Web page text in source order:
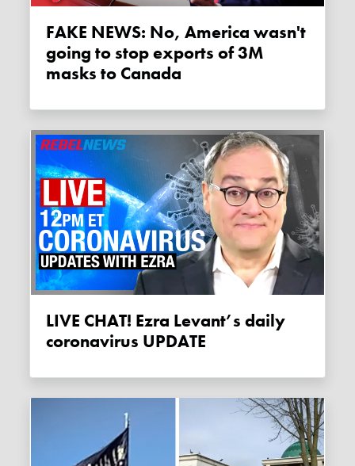
FAKE NEWS: No, America wasn't
going to stop exports of 3M
masks to Canada
LIVE CHAT! Ezra Levant’s daily
coronavirus UPDATE